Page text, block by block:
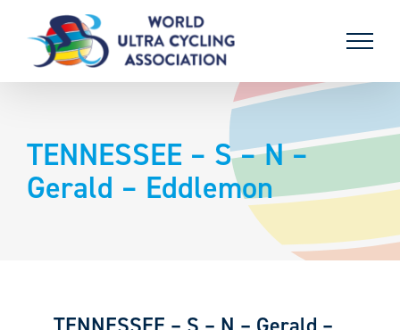
content
TENNESSEE – S – N –
Gerald – Eddlemon